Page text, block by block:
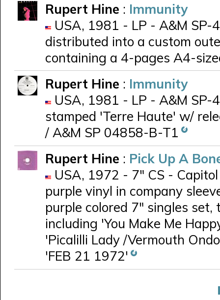
Rupert Hine : Immunity
USA, 1981 - LP - A&M SP-
distributed into a custom
containing a 4-pages A4-
Rupert Hine : Immunity
USA, 1981 - LP - A&M
stamped 'Terre Haute' w/
/ A&M SP 04858-B-T1
Rupert Hine : Pick Up A
USA, 1972 - 7" CS -
purple vinyl in company
purple colored 7" singles
including 'You Make Me
'Picalilli Lady /Vermouth
'FEB 21 1972'